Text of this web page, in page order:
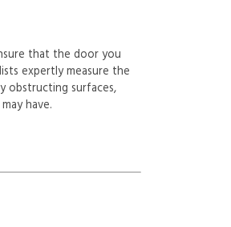
that the door you
expertly measure the
obstructing surfaces,
have.